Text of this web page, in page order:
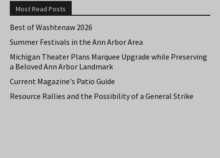
Most Read Posts
Best of Washtenaw 2026
Summer Festivals in the Ann Arbor Area
Michigan Theater Plans Marquee Upgrade while Preserving
a Beloved Ann Arbor Landmark
Current Magazine's Patio Guide
Resource Rallies and the Possibility of a General Strike